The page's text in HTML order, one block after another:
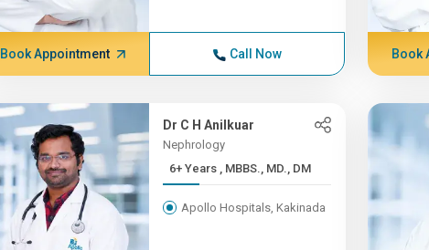
Book Appointment Call Now Book
Dr C H Anilkuar
Nephrology
6+ Years , MBBS., MD., DM
Apollo Hospitals, Kakinada